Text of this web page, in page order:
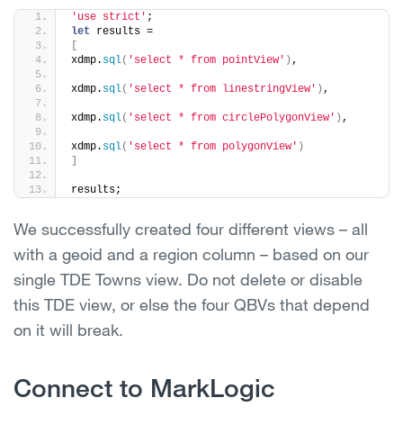
'use strict' ;
let results =
xdmp. sql( 'select * from pointView' ) ,
xdmp. sql( 'select * from linestringView' ) ,
xdmp. sql( 'select * from circlePolygonView' ) ,
xdmp. sql( 'select * from polygonView' )
results;
We successfully created four different views – all
with a geoid and a region column – based on our
single TDE Towns view. Do not delete or disable
this TDE view, or else the four QBVs that depend
on it will break.
Connect to MarkLogic